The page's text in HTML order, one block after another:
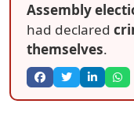
Assembly
had declared
themselves.